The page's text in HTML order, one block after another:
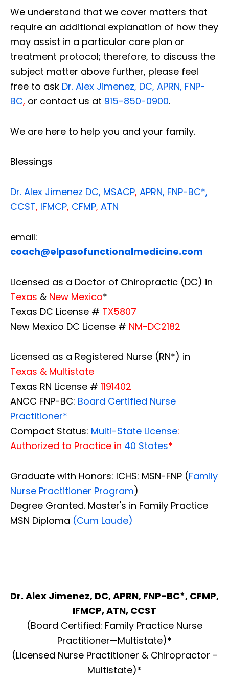
We understand that we cover matters that
require an additional explanation of how they
may assist in a particular care plan or
treatment protocol; therefore, to discuss the
subject matter above further, please feel
free to ask Dr. Alex Jimenez, DC, APRN, FNP-
BC, or contact us at 915-850-0900.
We are here to help you and your family.
Blessings
Dr. Alex Jimenez DC, MSACP, APRN, FNP-BC*,
CCST, IFMCP, CFMP, ATN
email:
coach@elpasofunctionalmedicine.com
Licensed as a Doctor of Chiropractic (DC) in
Texas & New Mexico*
Texas DC License # TX5807
New Mexico DC License # NM-DC2182
Licensed as a Registered Nurse (RN*) in
Texas & Multistate
Texas RN License # 1191402
ANCC FNP-BC: Board Certified Nurse
Practitioner*
Compact Status: Multi-State License:
Authorized to Practice in 40 States*
Graduate with Honors: ICHS: MSN-FNP (Family
Nurse Practitioner Program)
Degree Granted. Master's in Family Practice
MSN Diploma (Cum Laude)
Dr. Alex Jimenez, DC, APRN, FNP-BC*, CFMP,
IFMCP, ATN, CCST
(Board Certified: Family Practice Nurse
Practitioner—Multistate)*
(Licensed Nurse Practitioner & Chiropractor -
Multistate)*